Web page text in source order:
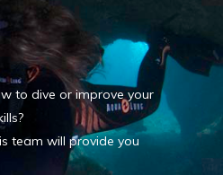
to dive or improve your
team will provide you